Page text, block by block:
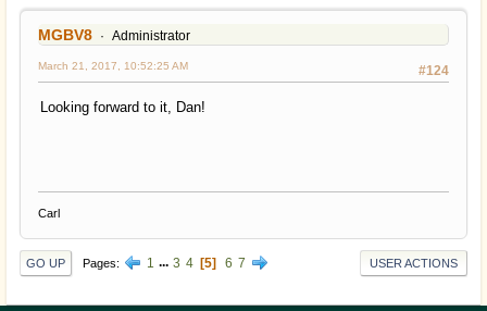
MGBV8 Administrator
#124
March 21, 2017, 10:52:25 AM
Looking forward to it, Dan!
Carl
GO UP Pages 1 ... 3 4 5 6 7 USER ACTIONS